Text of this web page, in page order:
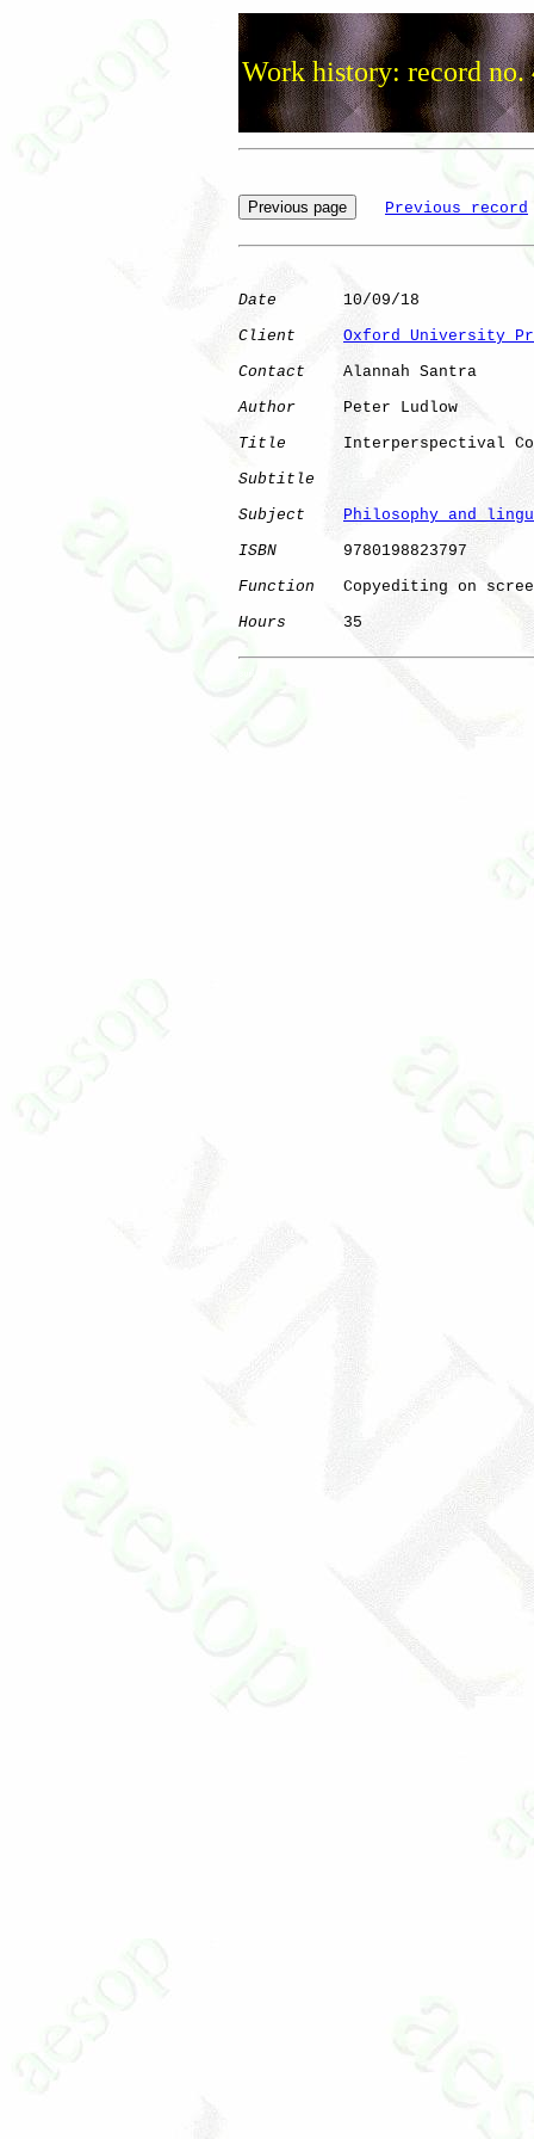
Work history: record no.
Previous record
Date
       10/09/18
Client
Oxford University
Contact
    Alannah Santra
Author
     Peter Ludlow
Title
Interperspectival
Subtitle
Subject
Philosophy and
ISBN
       9780198823797
Function
Copyediting on
Hours
      35